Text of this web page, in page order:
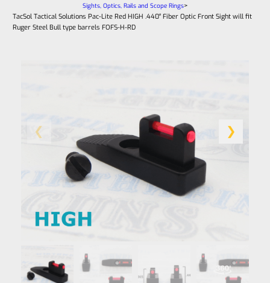
Sights, Optics, Rails and Scope Rings>
TacSol Tactical Solutions Pac-Lite Red HIGH .440″ Fiber Optic Front Sight will fit
Ruger Steel Bull type barrels FOFS-H-RD